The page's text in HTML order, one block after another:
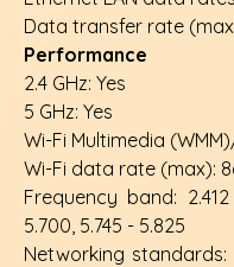
Data transfer rate
Performance
2.4 GHz: Yes
5 GHz: Yes
Wi-Fi Multimedia
Wi-Fi data rate (max):
Frequency band:
5.700, 5.745 - 5.825
Networking standards: